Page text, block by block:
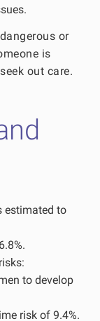
or
is
out care.
estimated to
to develop
risk of 9.4%.